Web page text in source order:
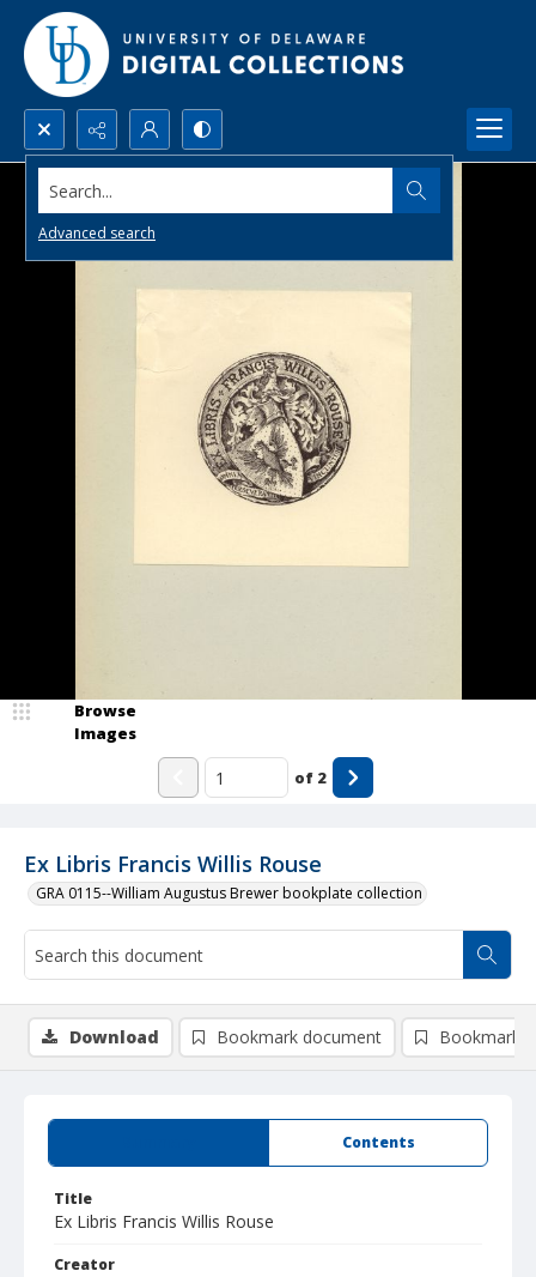
Search...
Advanced search
Ex Libris Francis Willis Rouse
GRA 0115--William Augustus Brewer bookplate collection
Browse
Images
of 2
Contents
Title
Ex Libris Francis Willis Rouse
Creator
Download Bookmark document Bookmark